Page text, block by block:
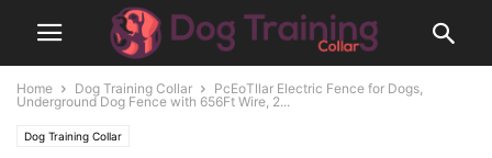
Home Dog Training Collar
PcEoTllar Electric Fence for Dogs,
Underground Dog Fence with 656Ft Wire, 2...
Dog Training Collar